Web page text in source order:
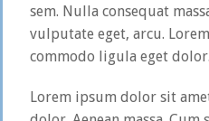
sem. Nulla consequat
vulputate eget, arcu.
commodo ligula eget dolor.
Lorem ipsum dolor sit